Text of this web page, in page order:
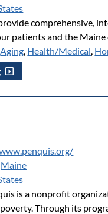
comprehensive,
patients and the Maine
Aging Health/Medical
Maine
is a nonprofit
Through its